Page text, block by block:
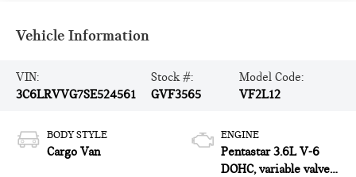
Vehicle Information
VIN:
3C6LRVVG7SE524561
Stock #:
GVF3565
Model Code:
VF2L12
BODY STYLE
Cargo Van
ENGINE
Pentastar 3.6L V-6
DOHC, variable valve